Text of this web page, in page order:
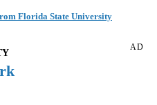
Florida State University
AD